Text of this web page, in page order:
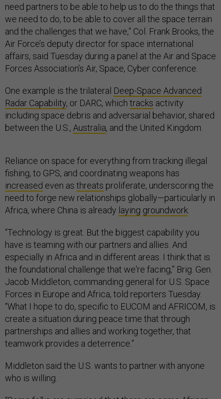
need partners to be able to help us to do the things that
we need to do, to be able to cover all the space terrain
and the challenges that we have,” Col. Frank Brooks, the
Air Force’s deputy director for space international
affairs, said Tuesday during a panel at the Air and Space
Forces Association’s Air, Space, Cyber conference.
One example is the trilateral Deep-Space Advanced
Radar Capability, or DARC, which tracks activity
including space debris and adversarial behavior, shared
between the U.S., Australia, and the United Kingdom.
Reliance on space for everything from tracking illegal
fishing, to GPS, and coordinating weapons has
increased even as threats proliferate, underscoring the
need to forge new relationships globally—particularly in
Africa, where China is already laying groundwork
“Technology is great. But the biggest capability you
have is teaming with our partners and allies. And
especially in Africa and in different areas. I think that is
the foundational challenge that we're facing,” Brig. Gen.
Jacob Middleton, commanding general for U.S. Space
Forces in Europe and Africa, told reporters Tuesday.
“What I hope to do, specific to EUCOM and AFRICOM, is
create a situation during peace time that through
partnerships and allies and working together, that
teamwork provides a deterrence.”
Middleton said the U.S. wants to partner with anyone
who is willing.